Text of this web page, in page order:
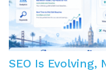
SEO Is Evolving,